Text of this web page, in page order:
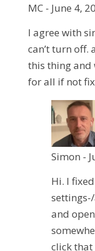
MC - June 4,
I agree with
can’t turn off.
this thing and
for all if not
Simon -
Hi. I
and
click that